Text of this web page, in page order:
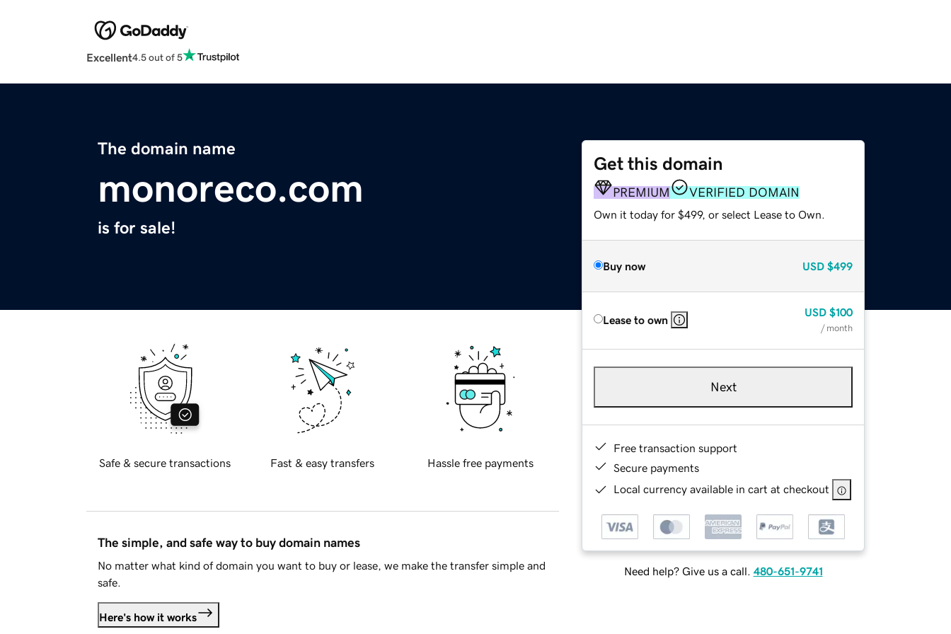
Excellent4.5 out of 5
The domain name
monoreco.com
is for sale!
Get this domain
PREMIUM VERIFIED DOMAIN
Own it today for $499, or select Lease to Own.
Buy now USD $499
Lease to own
USD $100
/ month
Next
Free transaction support
Secure payments
Local currency available in cart at checkout
Need help? Give us a call. 480-651-9741
Safe & secure transactions Fast & easy transfers Hassle free payments
The simple, and safe way to buy domain names
No matter what kind of domain you want to buy or lease, we make the transfer simple and
safe.
Here's how it works